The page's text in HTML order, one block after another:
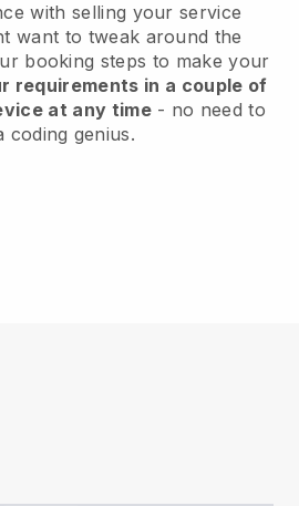
with selling your service
want to tweak around the
booking steps to make your
requirements in a couple of
at any time- no need to
coding genius.